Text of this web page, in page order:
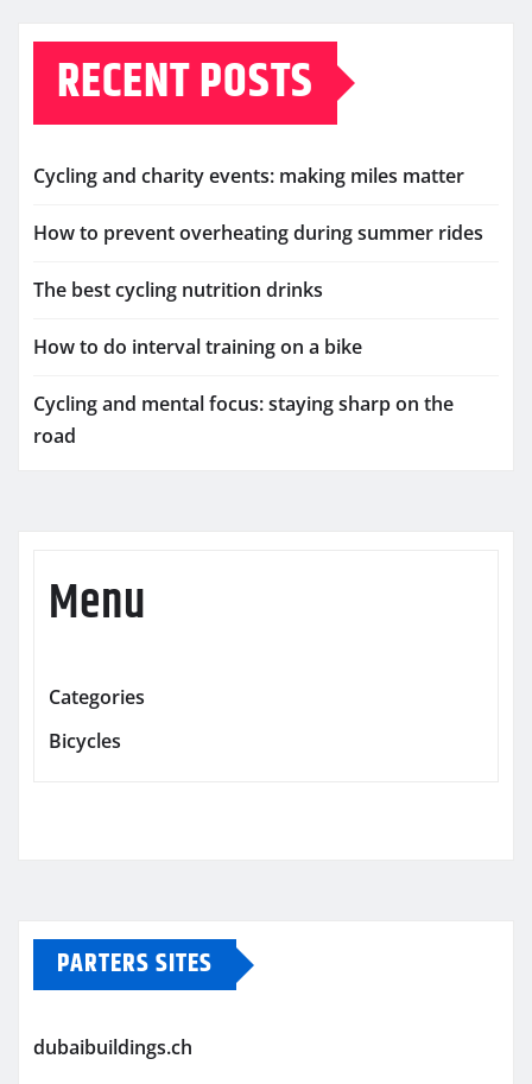
RECENT POSTS
Cycling and charity events: making miles matter
How to prevent overheating during summer rides
The best cycling nutrition drinks
How to do interval training on a bike
Cycling and mental focus: staying sharp on the
road
Menu
Categories
Bicycles
PARTERS SITES
dubaibuildings.ch